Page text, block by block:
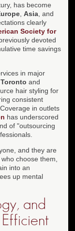
has become
Asia , and
clearly
Society for
devoted
time savings
in major
Toronto and
hair styling for
consistent
in outlets
has underscored
of "outsourcing
and they are
choose them,
into an
up mental
and